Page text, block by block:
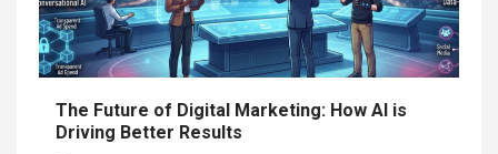
The Future of Digital Marketing: How AI is
Driving Better Results